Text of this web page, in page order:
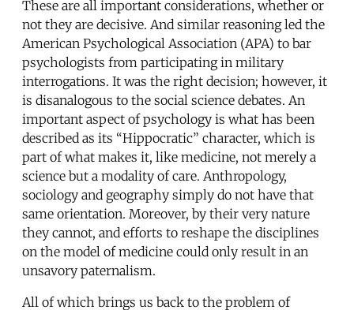
These are all important considerations, whether or
not they are decisive. And similar reasoning led the
American Psychological Association (APA) to bar
psychologists from participating in military
interrogations. It was the right decision; however, it
is disanalogous to the social science debates. An
important aspect of psychology is what has been
described as its “Hippocratic” character, which is
part of what makes it, like medicine, not merely a
science but a modality of care. Anthropology,
sociology and geography simply do not have that
same orientation. Moreover, by their very nature
they cannot, and efforts to reshape the disciplines
on the model of medicine could only result in an
unsavory paternalism.
All of which brings us back to the problem of